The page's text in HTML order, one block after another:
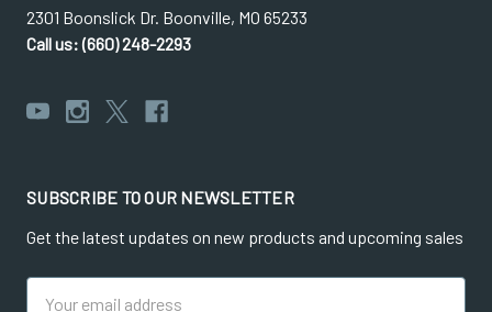
2301 Boonslick Dr. Boonville, MO 65233
Call us: (660) 248-2293
SUBSCRIBE TO OUR NEWSLETTER
Get the latest updates on new products and upcoming sales